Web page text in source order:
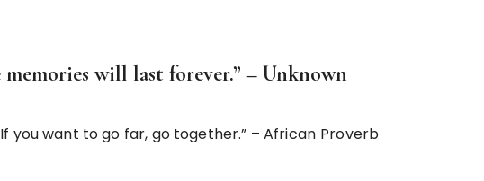
will last forever.” – Unknown
you want to go far, go together.” – African Proverb